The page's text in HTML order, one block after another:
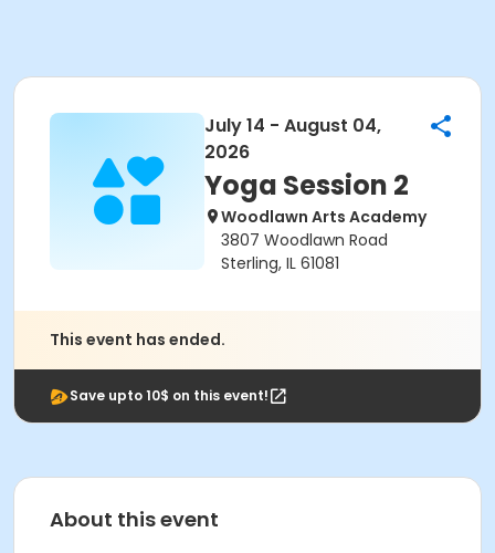
July 14 - August 04,
2026
Yoga Session 2
Woodlawn Arts Academy
3807 Woodlawn Road
Sterling, IL 61081
This event has ended.
Save upto 10$ on this event!
About this event